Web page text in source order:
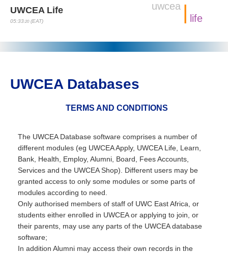
uwcea | life
UWCEA Life
05:33:21(EAT)
UWCEA Databases
TERMS AND CONDITIONS
The UWCEA Database software comprises a number of
different modules (eg UWCEA Apply, UWCEA Life, Learn,
Bank, Health, Employ, Alumni, Board, Fees Accounts,
Services and the UWCEA Shop). Different users may be
granted access to only some modules or some parts of
modules according to need.
Only authorised members of staff of UWC East Africa, or
students either enrolled in UWCEA or applying to join, or
their parents, may use any parts of the UWCEA database
software;
In addition Alumni may access their own records in the